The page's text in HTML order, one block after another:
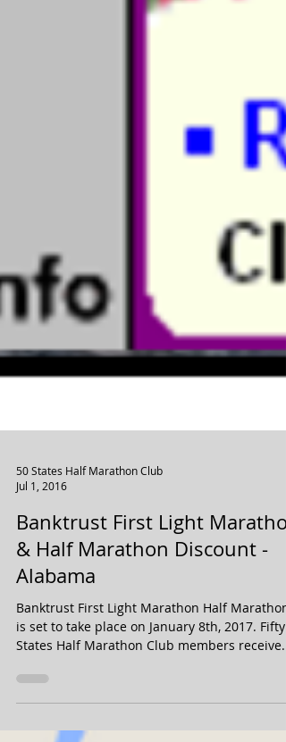
50 States Half Marathon Club
Jul 1, 2016
& Half Marathon Discount -
Alabama
Banktrust First Light Marathon Half Marathon